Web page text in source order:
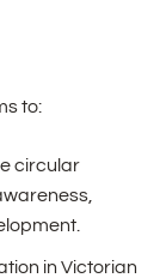
to:
circular
in Victorian